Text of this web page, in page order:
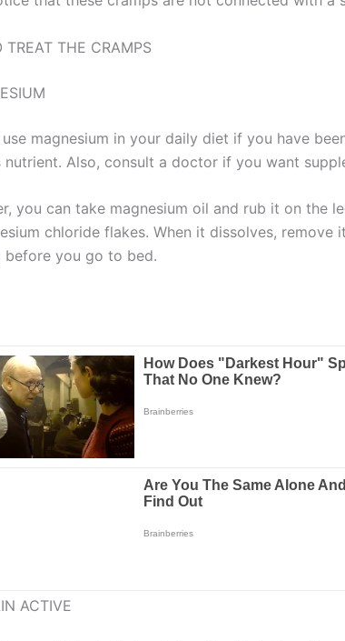
TREAT THE CRAMPS
magnesium in your daily diet if you have
Also, consult a doctor if you want
you can take magnesium oil and rub it on
chloride flakes. When it dissolves,
before you go to bed.
ACTIVE